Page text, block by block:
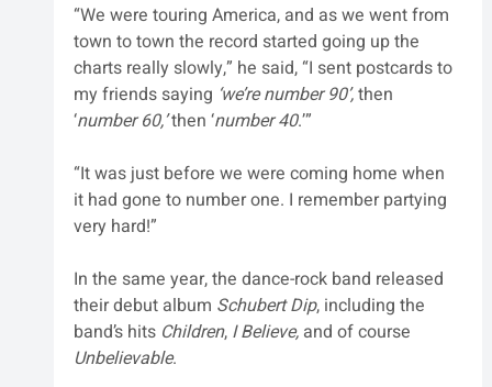
“We were touring America, and as we went from
town to town the record started going up the
charts really slowly,” he said, “I sent postcards to
my friends saying ‘we’re number 90’, then
‘number 60,’ then ‘number 40.’”
“It was just before we were coming home when
it had gone to number one. I remember partying
very hard!”
In the same year, the dance-rock band released
their debut album Schubert Dip, including the
band’s hits Children, I Believe, and of course
Unbelievable.